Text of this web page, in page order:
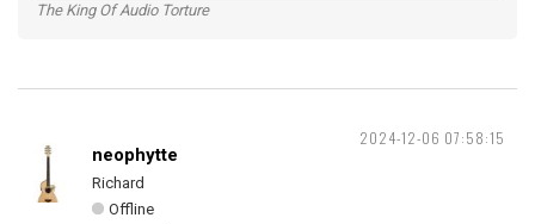
The King Of Audio Torture
2024-12-06 07:58:15
neophytte
Richard
Offline